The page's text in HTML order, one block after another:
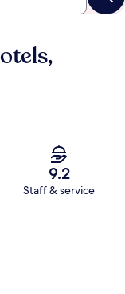
9.2
Staff & service